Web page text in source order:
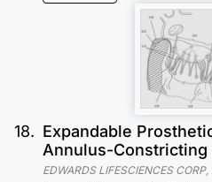
18. Expandable
Annulus-Constricting
EDWARDS LIFESCIENCES CORP,